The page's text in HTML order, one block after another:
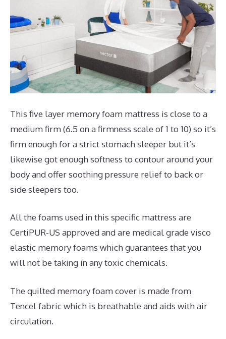
This five layer memory foam mattress is close to a
medium firm (6.5 on a firmness scale of 1 to 10) so it’s
firm enough for a strict stomach sleeper but it’s
likewise got enough softness to contour around your
body and offer soothing pressure relief to back or
side sleepers too.
All the foams used in this specific mattress are
CertiPUR-US approved and are medical grade visco
elastic memory foams which guarantees that you
will not be taking in any toxic chemicals.
The quilted memory foam cover is made from
Tencel fabric which is breathable and aids with air
circulation.